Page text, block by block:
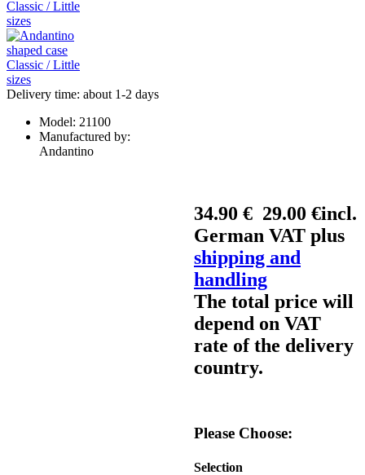
Delivery time: about 1-2 days
Model: 21100
Manufactured by:
Andantino
34.90 € 29.00 €incl.
German VAT plus
shipping and
handling
The total price will
depend on VAT
rate of the delivery
country.
Please Choose:
Selection